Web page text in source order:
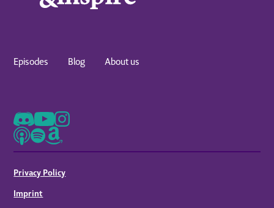
Episodes Blog About us
Privacy Policy
Imprint